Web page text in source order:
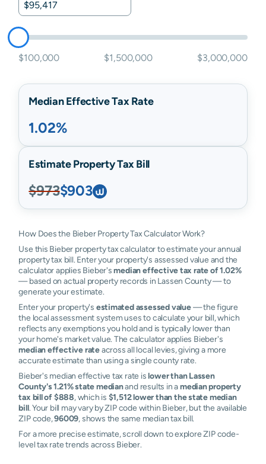
$100,000 $1,500,000 $3,000,000
Median Effective Tax Rate
1.02%
Estimate Property Tax Bill
$973$903
How Does the Bieber Property Tax Calculator Work?
Use this Bieber property tax calculator to estimate your annual
property tax bill. Enter your property's assessed value and the
calculator applies Bieber'smedian effective tax rate of 1.02%
— based on actual property records in Lassen County — to
generate your estimate.
Enter your property's estimated assessed value— the figure
the local assessment system uses to calculate your bill, which
reflects any exemptions you hold and is typically lower than
your home's market value. The calculator applies Bieber's
median effective rateacross all local levies, giving a more
accurate estimate than using a single county rate.
Bieber's median effective tax rate islower than Lassen
County's 1.21% state medianand results in amedian property
tax bill of $888, which is $1,512 lower than the state median
bill. Your bill may vary by ZIP code within Bieber, but the available
ZIP code,96009, shows the same median tax bill.
For a more precise estimate, scroll down to explore ZIP code-
level tax rate trends across Bieber.